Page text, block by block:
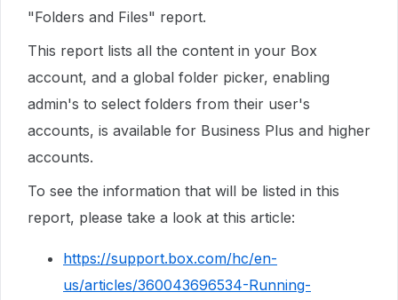
"Folders and Files" report.
This report lists all the content in your Box
account, and a global folder picker, enabling
admin's to select folders from their user's
accounts, is available for Business Plus and higher
accounts.
To see the information that will be listed in this
report, please take a look at this article:
https://support.box.com/hc/en-
us/articles/360043696534-Running-